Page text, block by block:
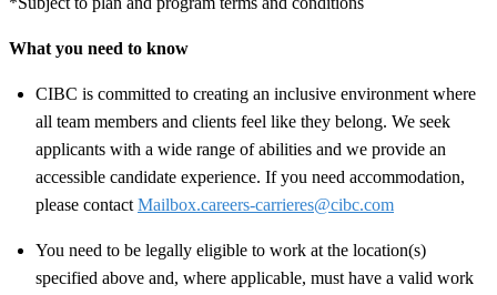
What you need to know
CIBC is committed to creating an inclusive environment where
all team members and clients feel like they belong. We seek
applicants with a wide range of abilities and we provide an
accessible candidate experience. If you need accommodation,
please contact Mailbox.careers-carrieres@cibc.com
You need to be legally eligible to work at the location(s)
specified above and, where applicable, must have a valid work